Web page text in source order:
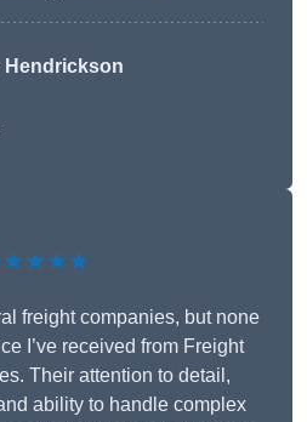
Hendrickson
freight companies, but none
I’ve received from Freight
Their attention to detail,
ability to handle complex